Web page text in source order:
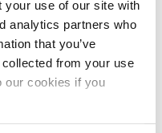
your use of our site with
analytics partners who
that you’ve
from your use
our cookies if you